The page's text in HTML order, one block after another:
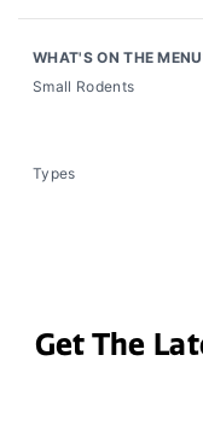
WHAT'S ON THE
Small Rodents
Types
Get The